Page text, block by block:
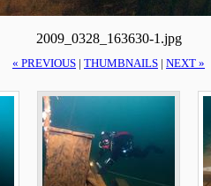
2009_0328_163630-1.jpg
« PREVIOUS THUMBNAILS NEXT »